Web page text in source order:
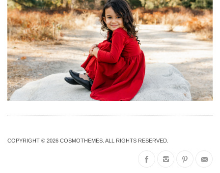
COPYRIGHT © 2026 COSMOTHEMES . ALL RIGHTS RESERVED.